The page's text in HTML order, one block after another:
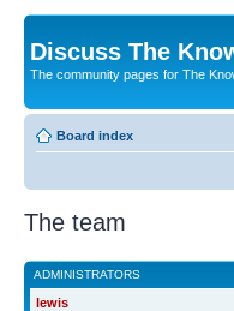
Discuss The
The community pages for The
Board index
The team
ADMINISTRATORS
lewis